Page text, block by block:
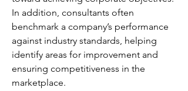
In addition, consultants often
benchmark a company’s performance
against industry standards, helping
identify areas for improvement and
ensuring competitiveness in the
marketplace.